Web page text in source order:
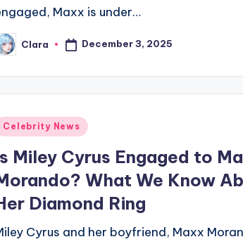
Maxx is under…
Clara December 3, 2025
Celebrity News
Miley Cyrus Engaged to
What We Know
Diamond Ring
Cyrus and her boyfriend, Maxx